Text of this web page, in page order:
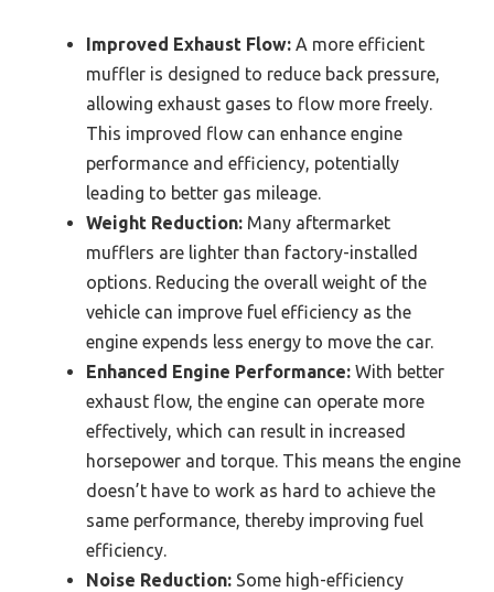
Improved Exhaust Flow: A more efficient
muffler is designed to reduce back pressure,
allowing exhaust gases to flow more freely.
This improved flow can enhance engine
performance and efficiency, potentially
leading to better gas mileage.
Weight Reduction: Many aftermarket
mufflers are lighter than factory-installed
options. Reducing the overall weight of the
vehicle can improve fuel efficiency as the
engine expends less energy to move the car.
Enhanced Engine Performance: With better
exhaust flow, the engine can operate more
effectively, which can result in increased
horsepower and torque. This means the engine
doesn’t have to work as hard to achieve the
same performance, thereby improving fuel
efficiency.
Noise Reduction: Some high-efficiency